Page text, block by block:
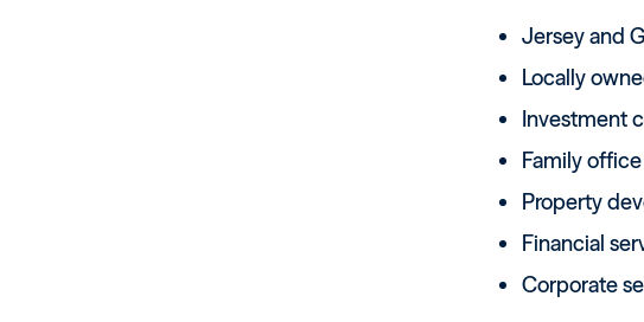
Jersey and
Locally
Investment
Family
Property
Financial
Corporate